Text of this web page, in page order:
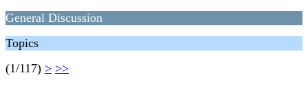
General Discussion
Topics
(1/117) > >>